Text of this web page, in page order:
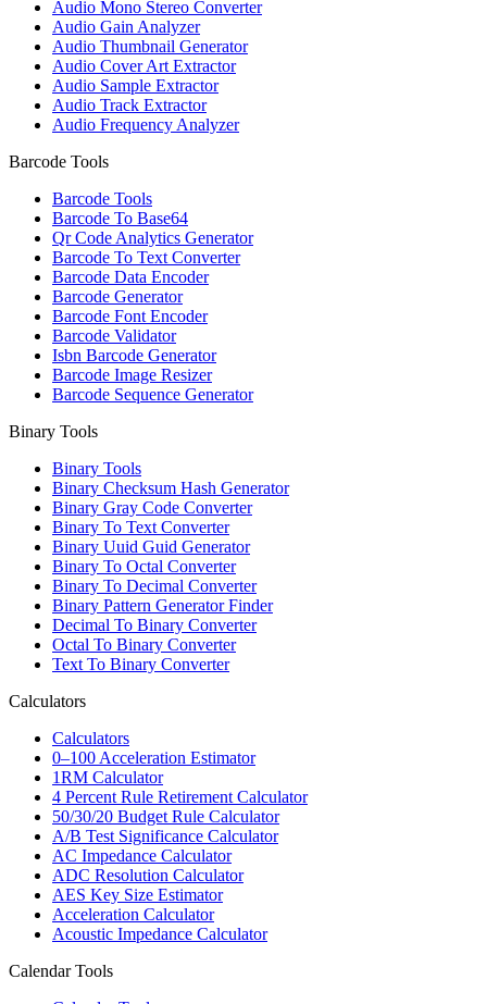
Audio Mono Stereo Converter
Audio Gain Analyzer
Audio Thumbnail Generator
Audio Cover Art Extractor
Audio Sample Extractor
Audio Track Extractor
Audio Frequency Analyzer
Barcode Tools
Barcode Tools
Barcode To Base64
Qr Code Analytics Generator
Barcode To Text Converter
Barcode Data Encoder
Barcode Generator
Barcode Font Encoder
Barcode Validator
Isbn Barcode Generator
Barcode Image Resizer
Barcode Sequence Generator
Binary Tools
Binary Tools
Binary Checksum Hash Generator
Binary Gray Code Converter
Binary To Text Converter
Binary Uuid Guid Generator
Binary To Octal Converter
Binary To Decimal Converter
Binary Pattern Generator Finder
Decimal To Binary Converter
Octal To Binary Converter
Text To Binary Converter
Calculators
Calculators
0–100 Acceleration Estimator
1RM Calculator
4 Percent Rule Retirement Calculator
50/30/20 Budget Rule Calculator
A/B Test Significance Calculator
AC Impedance Calculator
ADC Resolution Calculator
AES Key Size Estimator
Acceleration Calculator
Acoustic Impedance Calculator
Calendar Tools